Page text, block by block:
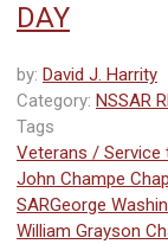
DAY
by: David J. Harrity
Category: NSSAR
Tags
Veterans / Service
John Champe
SARGeorge
William Grayson